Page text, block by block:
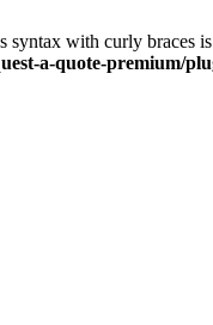
syntax with curly braces
a-quote-premium/